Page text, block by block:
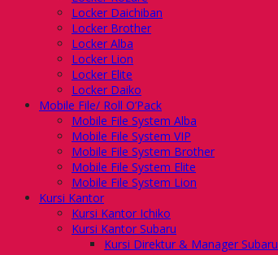
Locker Daichiban
Locker Brother
Locker Alba
Locker Lion
Locker Elite
Locker Daiko
Mobile File/ Roll O’Pack
Mobile File System Alba
Mobile File System VIP
Mobile File System Brother
Mobile File System Elite
Mobile File System Lion
Kursi Kantor
Kursi Kantor Ichiko
Kursi Kantor Subaru
Kursi Direktur & Manager Subaru